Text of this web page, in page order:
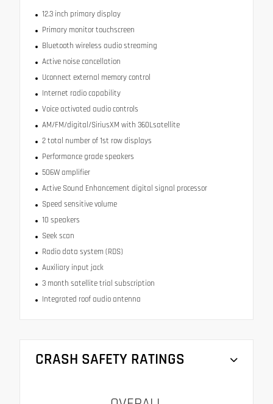
12.3 inch primary display
Primary monitor touchscreen
Bluetooth wireless audio streaming
Active noise cancellation
Uconnect external memory control
Internet radio capability
Voice activated audio controls
AM/FM/digital/SiriusXM with 360Lsatellite
2 total number of 1st row displays
Performance grade speakers
506W amplifier
Active Sound Enhancement digital signal processor
Speed sensitive volume
10 speakers
Seek scan
Radio data system (RDS)
Auxiliary input jack
3 month satellite trial subscription
Integrated roof audio antenna
CRASH SAFETY RATINGS